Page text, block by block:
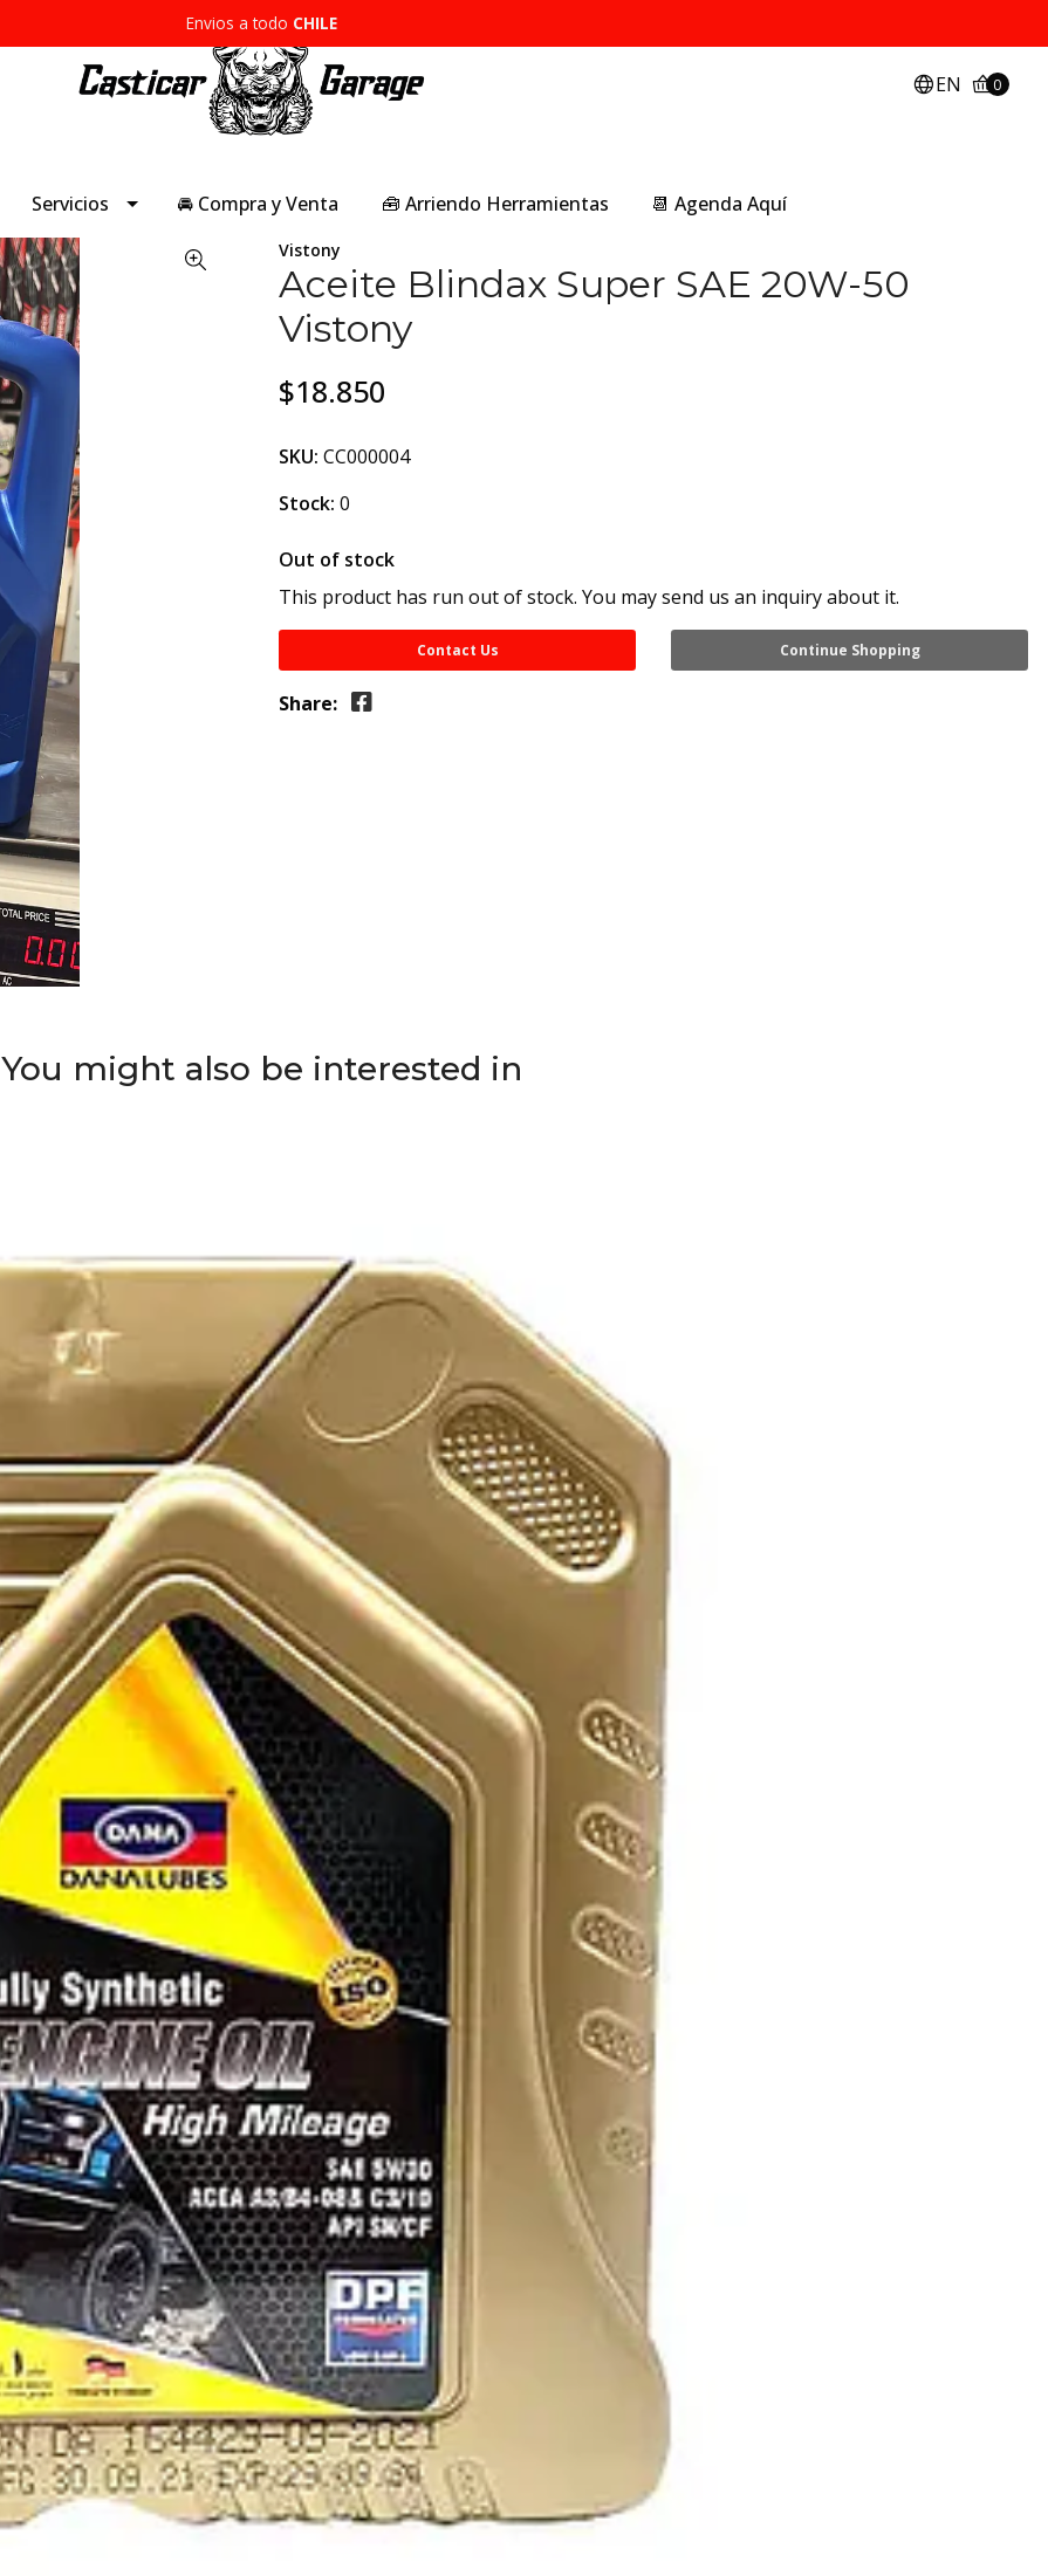
Envios a todo CHILE
EN 0
Servicios 🚘 Compra y Venta 🧰 Arriendo Herramientas 📆 Agenda Aquí
Vistony
Aceite Blindax Super SAE 20W-50
Vistony
$18.850
SKU: CC000004
Stock: 0
Out of stock
This product has run out of stock. You may send us an inquiry about it.
Contact Us Continue Shopping
Share:
You might also be interested in